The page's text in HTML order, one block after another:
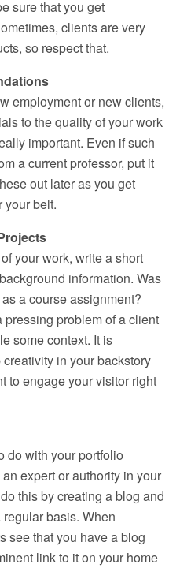
sure that you get
clients are very
so respect that.
employment or new clients,
to the quality of your work
important. Even if such
a current professor, put it
out later as you get
your belt.
your work, write a short
information. Was
a course assignment?
pressing problem of a client
some context. It is
in your backstory
to engage your visitor right
do with your portfolio
expert or authority in your
this by creating a blog and
basis. When
see that you have a blog
link to it on your home